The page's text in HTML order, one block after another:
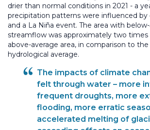
drier than normal conditions in 2021 - a
precipitation patterns were influenced by
and a La Niña event. The area with
streamflow was approximately two
above-average area, in comparison to
hydrological average.
The impacts of climate
felt through water – more
frequent droughts, more
flooding, more erratic
accelerated melting of